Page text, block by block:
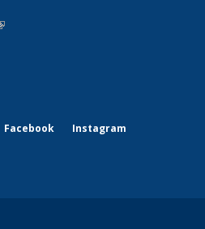
is external)
Facebook
Instagram